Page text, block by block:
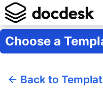
Choose a
← Back to